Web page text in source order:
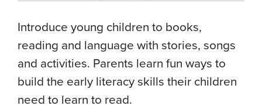
Introduce young children to books,
reading and language with stories, songs
and activities. Parents learn fun ways to
build the early literacy skills their children
need to learn to read.